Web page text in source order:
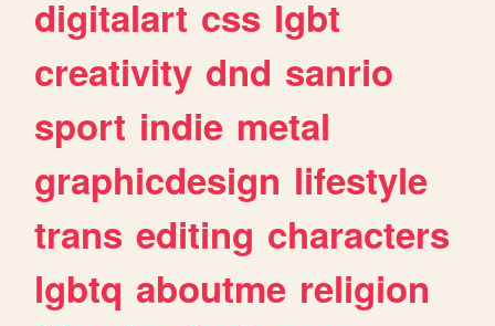
digitalart css lgbt
creativity dnd sanrio
sport indie metal
graphicdesign lifestyle
trans editing characters
lgbtq aboutme religion